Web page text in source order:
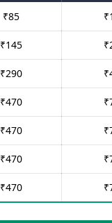
₹85 ₹
₹145 ₹
₹290 ₹
₹470 ₹
₹470 ₹
₹470 ₹
₹470 ₹